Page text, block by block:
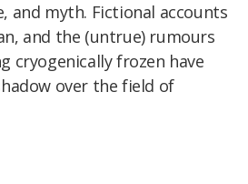
and myth. Fictional accounts
and the (untrue) rumours
cryogenically frozen have
over the field of